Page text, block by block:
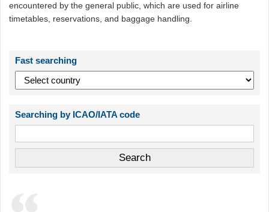
encountered by the general public, which are used for airline
timetables, reservations, and baggage handling.
Fast searching
Searching by ICAO/IATA code